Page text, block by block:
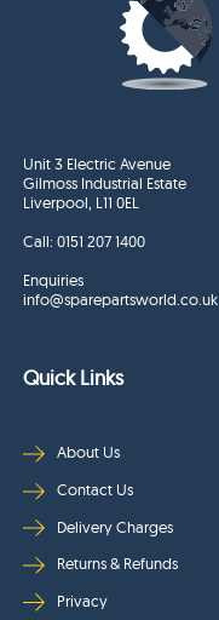
Unit 3 Electric Avenue
Gilmoss Industrial Estate
Liverpool, L11 0EL
Call:0151 207 1400
Enquiries
info@sparepartsworld.co.uk
Quick Links
About Us
Contact Us
Delivery Charges
Returns & Refunds
Privacy